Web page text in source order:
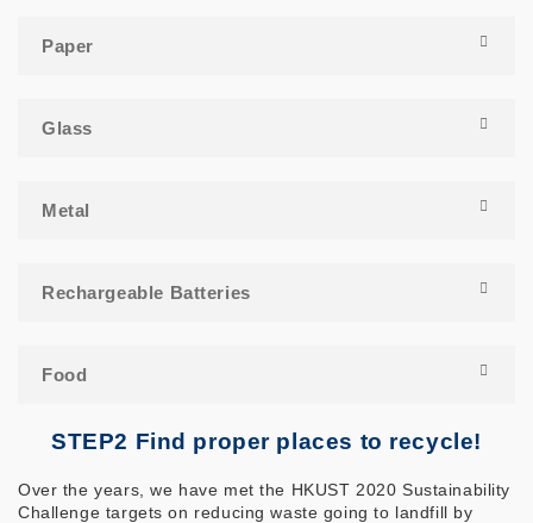
Paper
Glass
Metal
Rechargeable Batteries
Food
STEP2 Find proper places to recycle!
Over the years, we have met the HKUST 2020 Sustainability
Challenge targets on reducing waste going to landfill by